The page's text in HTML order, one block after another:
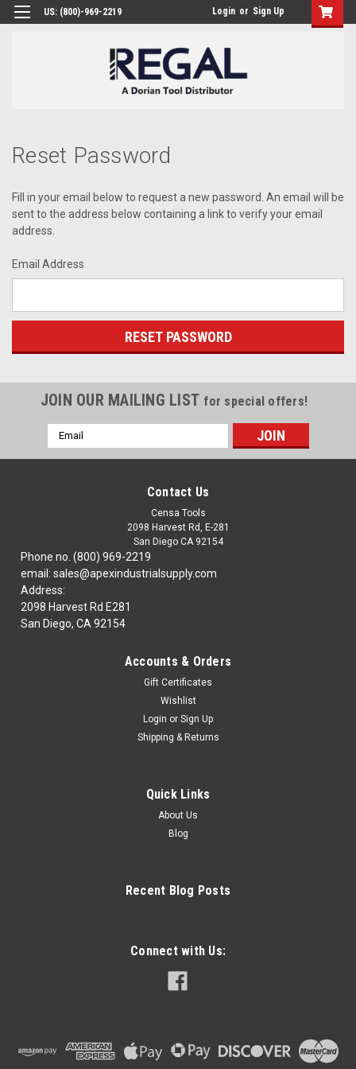
US: (800)-969-2219 Login or Sign Up
Reset Password
Fill in your email below to request a new password. An email will be
sent to the address below containing a link to verify your email
address.
Email Address
JOIN OUR MAILING LIST for special offers!
Email
Address
Contact Us
Censa Tools
2098 Harvest Rd, E-281
San Diego CA 92154
Phone no. (800) 969-2219
email: sales@apexindustrialsupply.com
Address:
2098 Harvest Rd E281
San Diego, CA 92154
Accounts & Orders
Gift Certificates
Wishlist
Login or Sign Up
Shipping & Returns
Quick Links
About Us
Blog
Recent Blog Posts
Connect with Us: